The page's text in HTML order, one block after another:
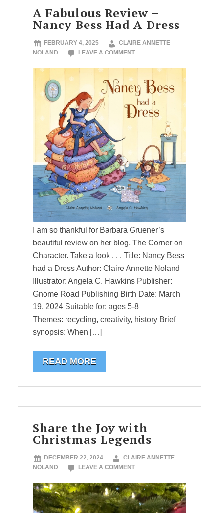
A Fabulous Review –
Nancy Bess Had A Dress
FEBRUARY 4, 2025
CLAIRE ANNETTE
NOLAND
LEAVE A COMMENT
I am so thankful for Barbara Gruener’s
beautiful review on her blog, The Corner on
Character. Take a look . . . Title: Nancy Bess
had a Dress Author: Claire Annette Noland
Illustrator: Angela C. Hawkins Publisher:
Gnome Road Publishing Birth Date: March
19, 2024 Suitable for: ages 5-8
Themes: recycling, creativity, history Brief
synopsis: When […]
READ MORE
Share the Joy with
Christmas Legends
DECEMBER 22, 2024
CLAIRE ANNETTE
NOLAND
LEAVE A COMMENT